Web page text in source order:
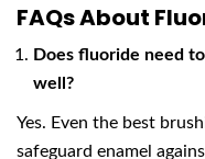
FAQs About
Does fluoride need
well?
Yes. Even the best
safeguard enamel